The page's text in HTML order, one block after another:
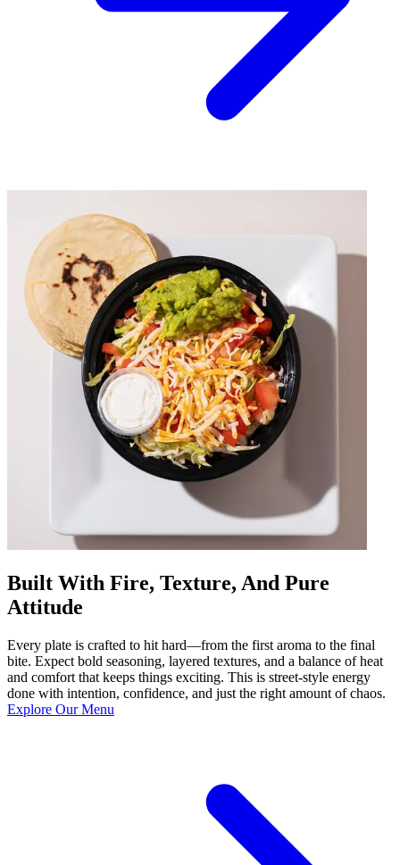
Built With Fire, Texture, And Pure
Attitude
Every plate is crafted to hit hard—from the first aroma to the final
bite. Expect bold seasoning, layered textures, and a balance of heat
and comfort that keeps things exciting. This is street-style energy
done with intention, confidence, and just the right amount of chaos.
Explore Our Menu